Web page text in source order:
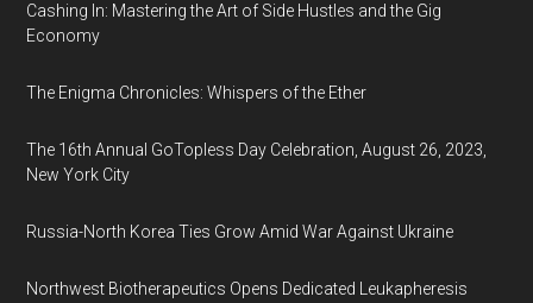
Cashing In: Mastering the Art of Side Hustles and the Gig
Economy
The Enigma Chronicles: Whispers of the Ether
The 16th Annual GoTopless Day Celebration, August 26, 2023,
New York City
Russia-North Korea Ties Grow Amid War Against Ukraine
Northwest Biotherapeutics Opens Dedicated Leukapheresis